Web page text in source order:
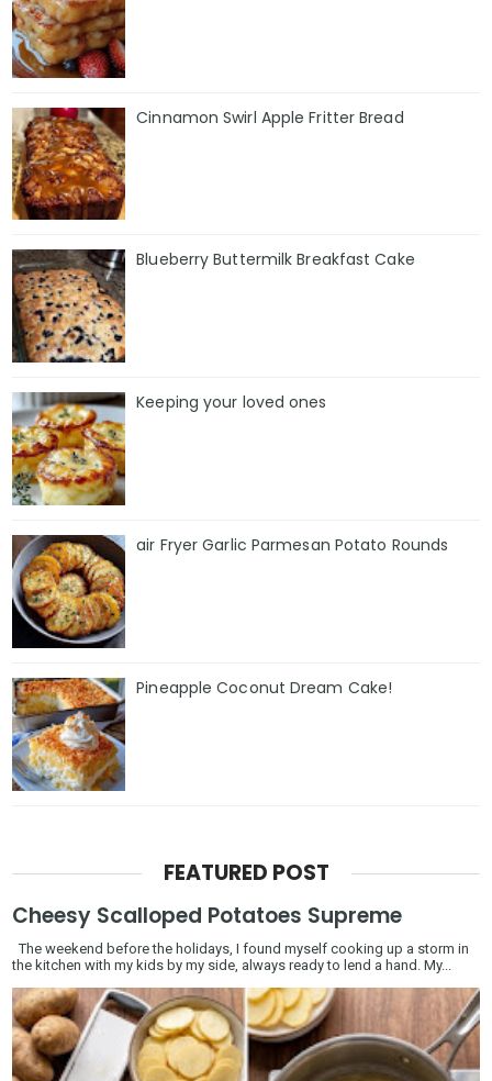
Cinnamon Swirl Apple Fritter Bread
Blueberry Buttermilk Breakfast Cake
Keeping your loved ones
air Fryer Garlic Parmesan Potato Rounds
Pineapple Coconut Dream Cake!
FEATURED POST
Cheesy Scalloped Potatoes Supreme
The weekend before the holidays, I found myself cooking up a storm in
the kitchen with my kids by my side, always ready to lend a hand. My...